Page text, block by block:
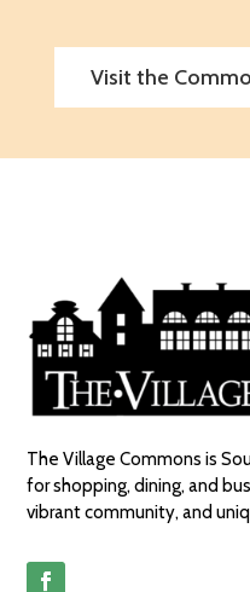
Visit the
The Village Commons is
for shopping, dining, and
vibrant community, and